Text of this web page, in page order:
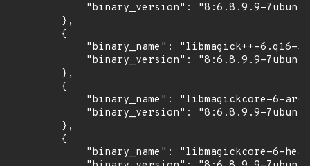
"binary_version": "8:6.8.9.9-
        },
        {
"binary_name": "libmagick++-6.q16-
"binary_version": "8:6.8.9.9-
        },
        {
"binary_name": "libmagickcore-6-
"binary_version": "8:6.8.9.9-
        },
        {
"binary_name": "libmagickcore-6-